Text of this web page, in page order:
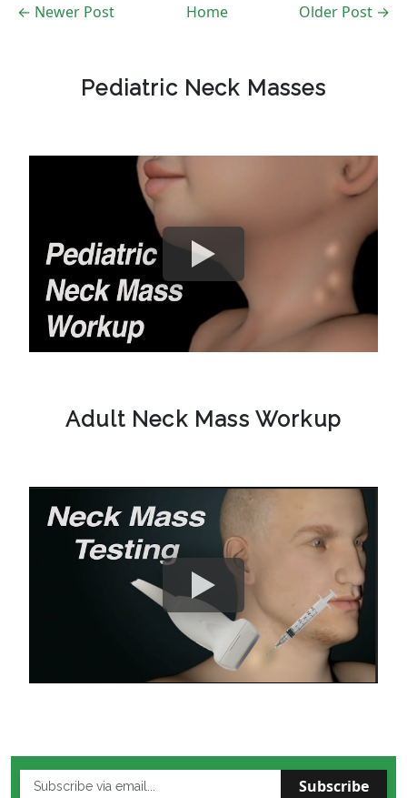
← Newer Post Older Post →
Home
Pediatric Neck Masses
Adult Neck Mass Workup
Subscribe